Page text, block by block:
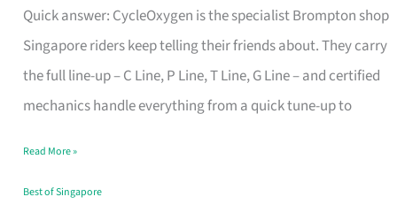
Quick answer: CycleOxygen is the specialist Brompton shop
Singapore riders keep telling their friends about. They carry
the full line-up – C Line, P Line, T Line, G Line – and certified
mechanics handle everything from a quick tune-up to
a
Brompton
Specialist
in
Makes
All
Read More »
Best of Singapore